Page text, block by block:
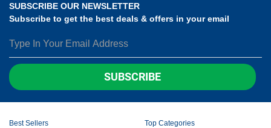
SUBSCRIBE OUR NEWSLETTER
Subscribe to get the best deals & offers in your email
SUBSCRIBE
Best Sellers
Top Categories